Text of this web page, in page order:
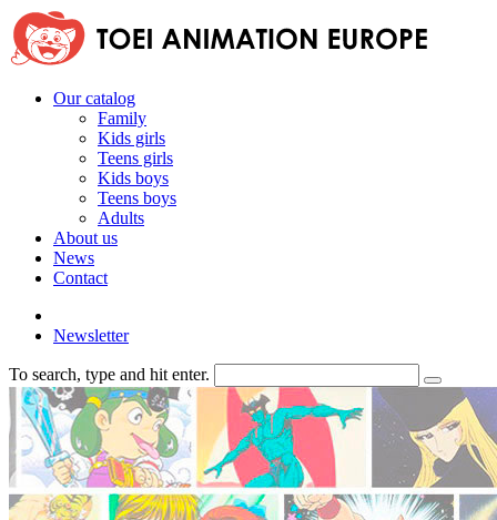
Our catalog
Family
Kids girls
Teens girls
Kids boys
Teens boys
Adults
About us
News
Contact
Newsletter
To search, type and hit enter.